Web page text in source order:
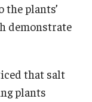
the plants’
demonstrate
that salt
plants